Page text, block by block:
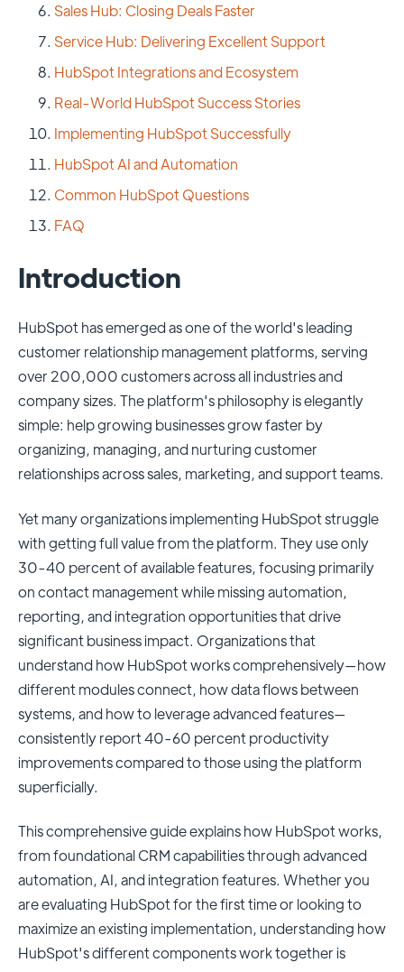
Sales Hub: Closing Deals Faster
Service Hub: Delivering Excellent Support
HubSpot Integrations and Ecosystem
Real-World HubSpot Success Stories
Implementing HubSpot Successfully
HubSpot AI and Automation
Common HubSpot Questions
FAQ
Introduction
HubSpot has emerged as one of the world's leading
customer relationship management platforms, serving
over 200,000 customers across all industries and
company sizes. The platform's philosophy is elegantly
simple: help growing businesses grow faster by
organizing, managing, and nurturing customer
relationships across sales, marketing, and support teams.
Yet many organizations implementing HubSpot struggle
with getting full value from the platform. They use only
30-40 percent of available features, focusing primarily
on contact management while missing automation,
reporting, and integration opportunities that drive
significant business impact. Organizations that
understand how HubSpot works comprehensively—how
different modules connect, how data flows between
systems, and how to leverage advanced features—
consistently report 40-60 percent productivity
improvements compared to those using the platform
superficially.
This comprehensive guide explains how HubSpot works,
from foundational CRM capabilities through advanced
automation, AI, and integration features. Whether you
are evaluating HubSpot for the first time or looking to
maximize an existing implementation, understanding how
HubSpot's different components work together is